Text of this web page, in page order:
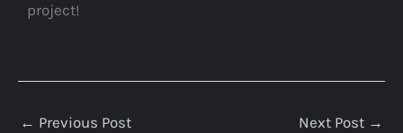
project!
← Previous Post Next Post →